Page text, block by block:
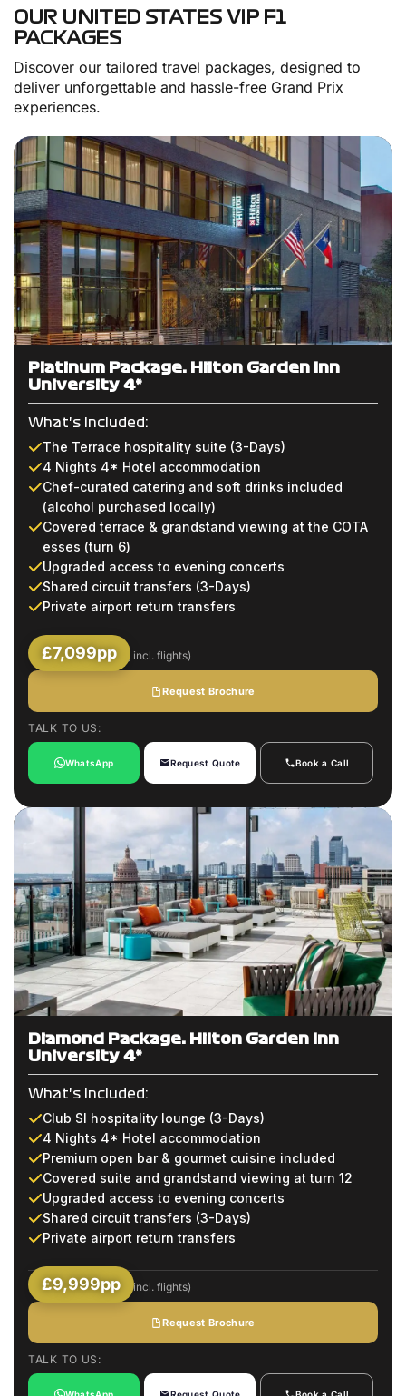
OUR UNITED STATES VIP F1
PACKAGES
Discover our tailored travel packages, designed to
deliver unforgettable and hassle-free Grand Prix
experiences.
Platinum Package: Hilton Garden Inn
University 4*
What's Included:
The Terrace hospitality suite (3-Days)
4 Nights 4* Hotel accommodation
Chef-curated catering and soft drinks included
(alcohol purchased locally)
Covered terrace & grandstand viewing at the COTA
esses (turn 6)
Upgraded access to evening concerts
Shared circuit transfers (3-Days)
Private airport return transfers
(Based on 2 Sharing incl. flights)
Request Brochure
TALK TO US:
WhatsApp Request Quote Book a Call
£7,099pp
Diamond Package: Hilton Garden Inn
University 4*
What's Included:
Club SI hospitality lounge (3-Days)
4 Nights 4* Hotel accommodation
Premium open bar & gourmet cuisine included
Covered suite and grandstand viewing at turn 12
Upgraded access to evening concerts
Shared circuit transfers (3-Days)
Private airport return transfers
(Based on 2 Sharing incl. flights)
Request Brochure
TALK TO US:
£9,999pp